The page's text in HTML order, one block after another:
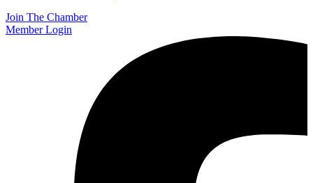
Join The Chamber
Member Login